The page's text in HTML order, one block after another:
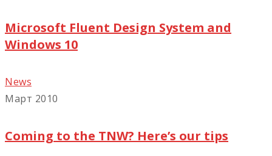
Microsoft Fluent Design System and
Windows 10
News
Март 2010
Coming to the TNW? Here’s our tips